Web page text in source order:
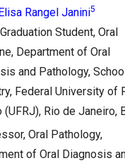
Rangel Janini5
Student, Oral
Department of Oral
and Pathology,
Federal University of
(UFRJ), Rio de Janeiro,
Oral Pathology,
of Oral Diagnosis